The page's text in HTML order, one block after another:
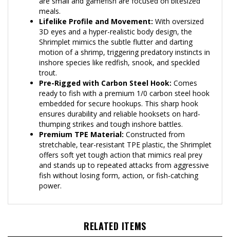
Lifelike Profile and Movement:
3D eyes and a hyper-realistic body design, the
Shrimplet mimics the subtle flutter and darting
motion of a shrimp, triggering predatory instincts in
inshore species like redfish, snook, and speckled
trout.
Pre-Rigged with Carbon Steel Hook:
ready to fish with a premium 1/0 carbon steel hook
embedded for secure hookups. This sharp hook
ensures durability and reliable hooksets on hard-
thumping strikes and tough inshore battles.
Premium TPE Material:Constructed from
stretchable, tear-resistant TPE plastic, the Shrimplet
offers soft yet tough action that mimics real prey
and stands up to repeated attacks from aggressive
fish without losing form, action, or fish-catching
power.